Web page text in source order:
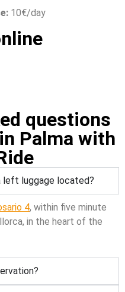
10€/day
questions
Palma with
left luggage located?
4, within five minute
in the heart of the